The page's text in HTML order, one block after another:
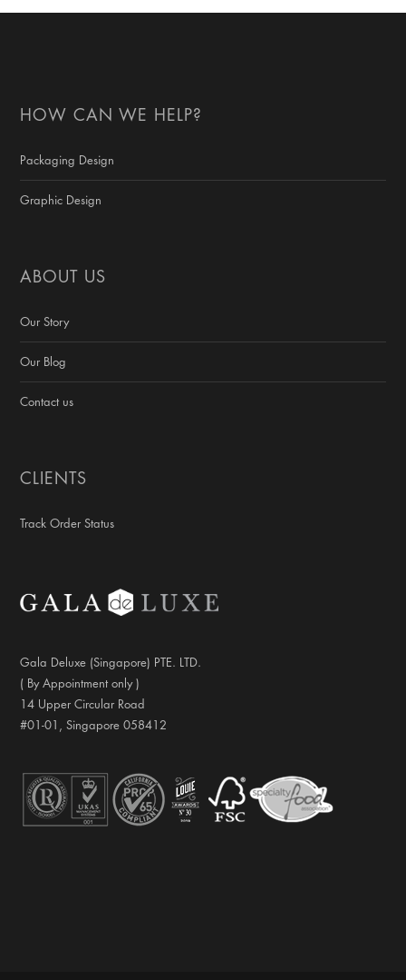
HOW CAN WE HELP?
Packaging Design
Graphic Design
ABOUT US
Our Story
Our Blog
Contact us
CLIENTS
Track Order Status
Gala Deluxe (Singapore) PTE. LTD.
( By Appointment only )
14 Upper Circular Road
#01-01, Singapore 058412